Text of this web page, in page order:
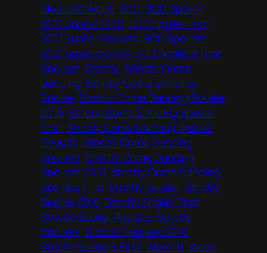
Musicals Week SCD SCD Spoiler
SCD Spoiler 2016 SCD Spoiler First
SCD Spoiler Results SCD Spoilers
SCD Spoilers 2016 SCD Spoilers First
Spoilers Strictly Strictly Come
Dancing Strictly Come Dancing
Spoiler Strictly Come Dancing Spoiler
2016 Strictly Come Dancing Spoiler
First Strictly Come Dancing Spoiler
Results Strictly Come Dancing
Spoilers Strictly Come Dancing
Spoilers 2016 Strictly Come Dancing
Spoilers First Strictly Spoiler Strictly
Spoiler 2016 Strictly Spoiler First
Strictly Spoiler Results Strictly
Spoilers Strictly Spoilers 2016
Strictly Spoilers First Week 11 Week